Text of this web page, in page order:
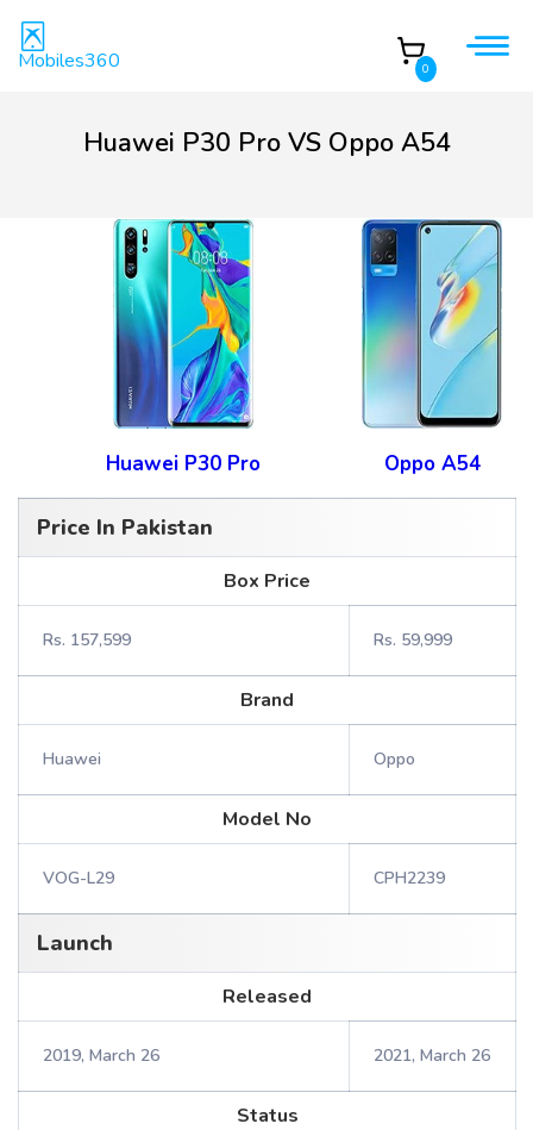
Mobiles360 0
Huawei P30 Pro VS Oppo A54
Huawei P30 Pro Oppo A54
Price In Pakistan
Box Price
Rs. 157,599 Rs. 59,999
Brand
Huawei Oppo
Model No
VOG-L29 CPH2239
Launch
Released
2019, March 26 2021, March 26
Status